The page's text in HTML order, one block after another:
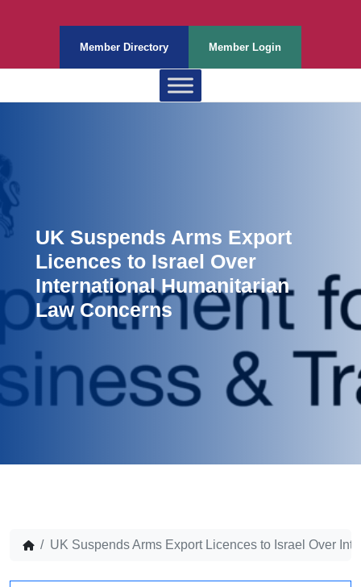
Member Directory Member Login
UK Suspends Arms Export
Licences to Israel Over
International Humanitarian
Law Concerns
UK Suspends Arms Export Licences to Israel Over